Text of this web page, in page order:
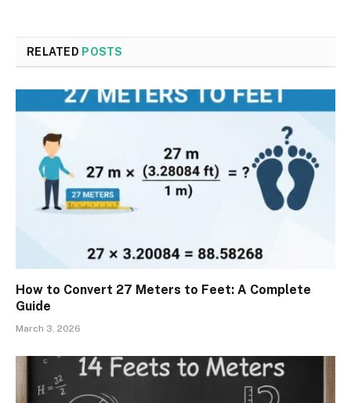
RELATED POSTS
How to Convert 27 Meters to Feet: A Complete
Guide
March 3, 2026